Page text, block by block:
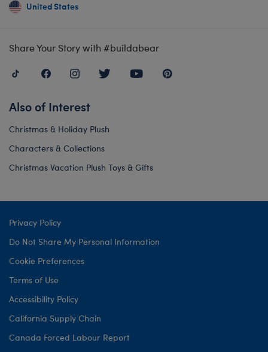
United States
Share Your Story with #buildabear
Also of Interest
Christmas & Holiday Plush
Characters & Collections
Christmas Vacation Plush Toys & Gifts
Privacy Policy
Do Not Share My Personal Information
Cookie Preferences
Terms of Use
Accessibility Policy
California Supply Chain
Canada Forced Labour Report